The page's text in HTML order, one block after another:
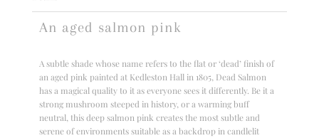
An aged salmon pink
A subtle shade whose name refers to the flat or ‘dead’ finish of
an aged pink painted at Kedleston Hall in 1805, Dead Salmon
has a magical quality to it as everyone sees it differently. Be it a
strong mushroom steeped in history, or a warming buff
neutral, this deep salmon pink creates the most subtle and
serene of environments suitable as a backdrop in candlelit